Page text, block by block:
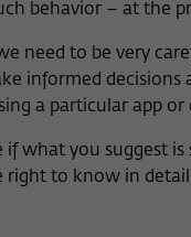
behavior – at the
need to be very
informed
a particular app or
if what you suggest
right to know in